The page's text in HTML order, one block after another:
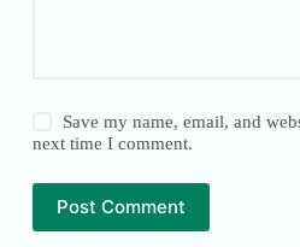
Save my name, email, and
next time I comment.
Post Comment